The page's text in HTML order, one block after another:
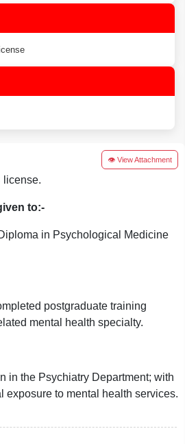
👁 View Attachment
license.
to:-
in Psychological Medicine
postgraduate training
mental health specialty.
in the Psychiatry Department; with
exposure to mental health services.